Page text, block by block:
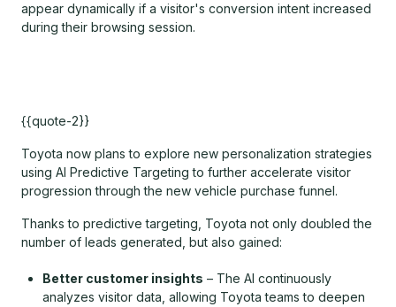
appear dynamically if a visitor's conversion intent increased
during their browsing session.
{{quote-2}}
Toyota now plans to explore new personalization strategies
using AI Predictive Targeting to further accelerate visitor
progression through the new vehicle purchase funnel.
Thanks to predictive targeting, Toyota not only doubled the
number of leads generated, but also gained:
Better customer insights – The AI continuously
analyzes visitor data, allowing Toyota teams to deepen